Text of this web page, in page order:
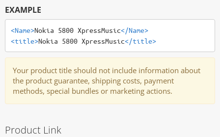
EXAMPLE
<Name>Nokia 5800 XpressMusic</Name>
<title>Nokia 5800 XpressMusic</title>
Your product title should not include information about
the product guarantee, shipping costs, payment
methods, special bundles or marketing actions.
Product Link